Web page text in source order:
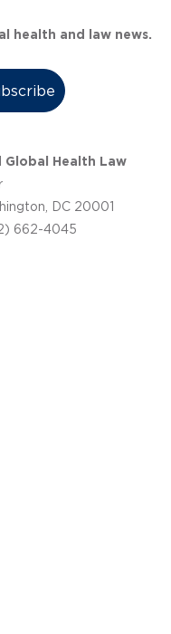
health and law news.
Health Law
DC 20001
662-4045